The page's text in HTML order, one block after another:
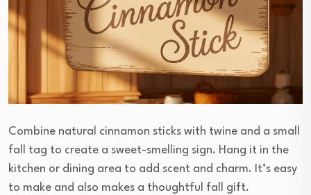
Combine natural cinnamon sticks with twine and a small
fall tag to create a sweet-smelling sign. Hang it in the
kitchen or dining area to add scent and charm. It’s easy
to make and also makes a thoughtful fall gift.